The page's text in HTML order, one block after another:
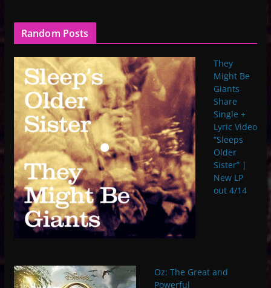
Random Posts
They
Might Be
Giants
Share
Single +
Lyric Video
“Sleeps
Older
Sister” |
New LP
out 4/14
Oz: The Great and
Powerful